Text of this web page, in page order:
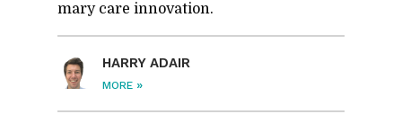
mary care in­no­va­tion.
HARRY ADAIR
MORE »